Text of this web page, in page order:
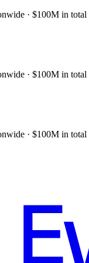
· $100M in
· $100M in
· $100M in